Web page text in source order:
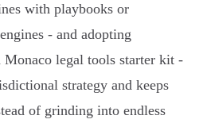
with playbooks or
- and adopting
Monaco legal tools starter kit -
strategy and keeps
of grinding into endless